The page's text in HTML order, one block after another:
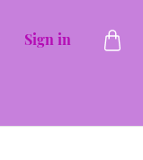
Sign in